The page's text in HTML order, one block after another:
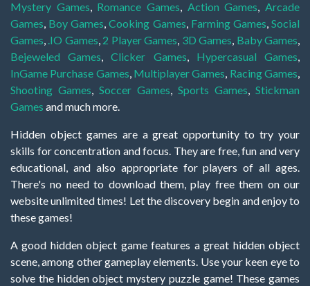
Mystery Games, Romance Games, Action Games,Arcade
Games, Boy Games,Cooking Games, Farming Games,Social
Games, .IO Games, 2 Player Games, 3D Games, Baby Games,
Bejeweled Games,Clicker Games, Hypercasual Games,
InGame Purchase Games, Multiplayer Games, Racing Games,
Shooting Games, Soccer Games, Sports Games, Stickman
Games and much more.
Hidden object games are a great opportunity to try your
skills for concentration and focus. They are free, fun and very
educational, and also appropriate for players of all ages.
There's no need to download them, play free them on our
website unlimited times! Let the discovery begin and enjoy to
these games!
A good hidden object game features a great hidden object
scene, among other gameplay elements. Use your keen eye to
solve the hidden object mystery puzzle game! These games